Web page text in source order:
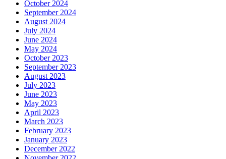
October 2024
September 2024
August 2024
July 2024
June 2024
May 2024
October 2023
September 2023
August 2023
July 2023
June 2023
May 2023
April 2023
March 2023
February 2023
January 2023
December 2022